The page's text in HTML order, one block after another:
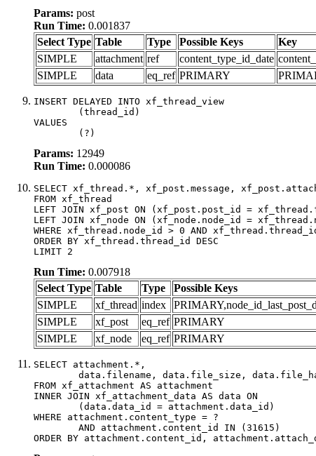
Params: post
Run Time: 0.001837
Select Type Table Type Possible Keys Key
SIMPLE
attachment ref content_type_id_date
SIMPLE
data eq_ref PRIMARY
INSERT DELAYED INTO xf_thread_view
VALUES
	(?)
Params: 12949
Run Time: 0.000086
SELECT xf_thread.*, xf_post.message,
FROM xf_thread
LEFT JOIN xf_post ON (xf_post.post_id =
LEFT JOIN xf_node ON (xf_node.node_id =
WHERE xf_thread.node_id > 0 AND
ORDER BY xf_thread.thread_id DESC
LIMIT 2
Run Time: 0.007918
Select Type Table Type Possible Keys
SIMPLE
xf_thread index
SIMPLE
xf_post eq_ref PRIMARY
SIMPLE
xf_node eq_ref PRIMARY
SELECT attachment.*,
FROM xf_attachment AS attachment
INNER JOIN xf_attachment_data AS data ON
WHERE attachment.content_type = ?
ORDER BY attachment.content_id,